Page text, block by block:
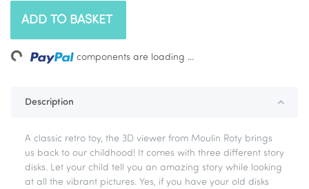
ADD TO BASKET
Loading... components are loading ...
Description
A classic retro toy, the 3D viewer from Moulin Roty brings
us back to our childhood! It comes with three different story
disks. Let your child tell you an amazing story while looking
at all the vibrant pictures. Yes, if you have your old disks